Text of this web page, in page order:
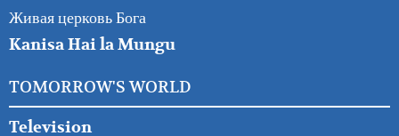
Живая церковь Бога
Kanisa Hai la Mungu
TOMORROW'S WORLD
Television